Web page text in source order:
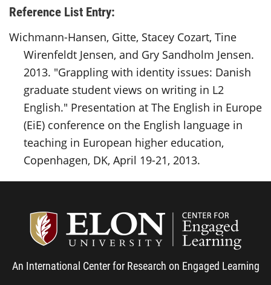
Reference List Entry:
Wichmann-Hansen, Gitte, Stacey Cozart, Tine
Wirenfeldt Jensen, and Gry Sandholm Jensen.
2013. "Grappling with identity issues: Danish
graduate student views on writing in L2
English." Presentation at The English in Europe
(EiE) conference on the English language in
teaching in European higher education,
Copenhagen, DK, April 19-21, 2013.
An International Center for Research on Engaged Learning